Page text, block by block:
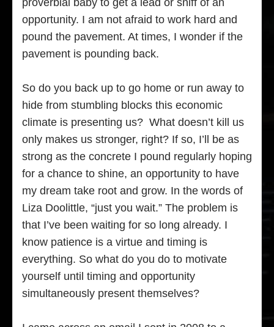
opportunity. I am not afraid to work hard and
pound the pavement. At times, I wonder if the
pavement is pounding back.
So do you back up to go home or run away to
hide from stumbling blocks this economic
climate is presenting us? What doesn’t kill us
only makes us stronger, right? If so, I’ll be as
strong as the concrete I pound regularly hoping
for a chance to shine, an opportunity to have
my dream take root and grow. In the words of
Liza Doolittle, “just you wait.” The problem is
that I’ve been waiting for so long already. I
know patience is a virtue and timing is
everything. So what do you do to motivate
yourself until timing and opportunity
simultaneously present themselves?